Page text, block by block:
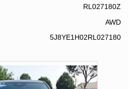
RL027180Z
AWD
5J8YE1H02RL027180